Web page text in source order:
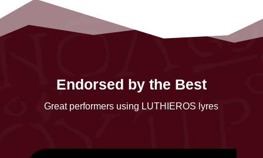
Endorsed by the Best
Great performers using LUTHIEROS lyres